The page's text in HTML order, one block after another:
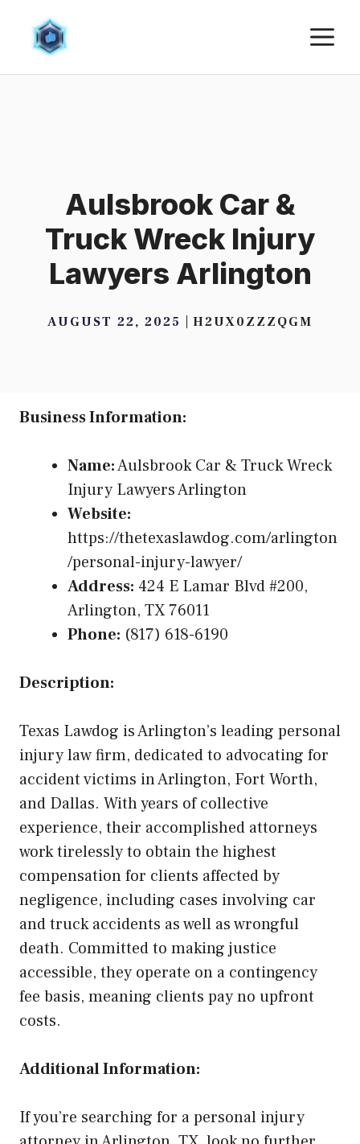
content
Aulsbrook Car &
Truck Wreck Injury
Lawyers Arlington
AUGUST 22, 2025 H2UX0ZZZQGM
Business Information:
Name:Aulsbrook Car & Truck Wreck
Injury Lawyers Arlington
Website:
https://thetexaslawdog.com/arlington
/personal-injury-lawyer/
Address: 424 E Lamar Blvd #200,
Arlington, TX 76011
Phone: (817) 618-6190
Description:
Texas Lawdog is Arlington’s leading personal
injury law firm, dedicated to advocating for
accident victims in Arlington, Fort Worth,
and Dallas. With years of collective
experience, their accomplished attorneys
work tirelessly to obtain the highest
compensation for clients affected by
negligence, including cases involving car
and truck accidents as well as wrongful
death. Committed to making justice
accessible, they operate on a contingency
fee basis, meaning clients pay no upfront
costs.
Additional Information:
If you’re searching for a personal injury